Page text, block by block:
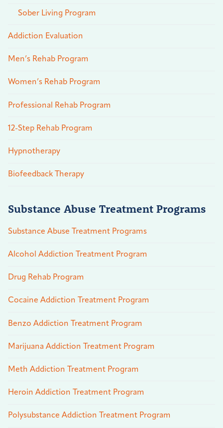
Sober Living Program
Addiction Evaluation
Men’s Rehab Program
Women’s Rehab Program
Professional Rehab Program
12-Step Rehab Program
Hypnotherapy
Biofeedback Therapy
Substance Abuse Treatment Programs
Substance Abuse Treatment Programs
Alcohol Addiction Treatment Program
Drug Rehab Program
Cocaine Addiction Treatment Program
Benzo Addiction Treatment Program
Marijuana Addiction Treatment Program
Meth Addiction Treatment Program
Heroin Addiction Treatment Program
Polysubstance Addiction Treatment Program